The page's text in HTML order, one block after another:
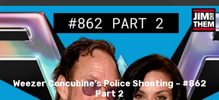
Weezer Concubine’s Police Shooting – #862
Part 2